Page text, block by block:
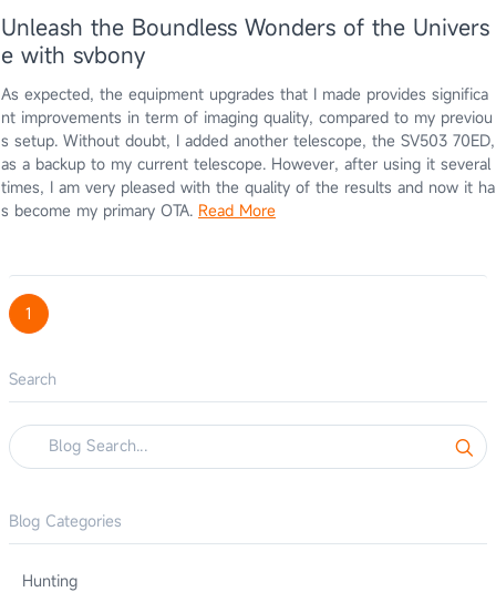
Unleash the Boundless Wonders of the Univers
e with svbony
As expected, the equipment upgrades that I made provides significa
nt improvements in term of imaging quality, compared to my previou
s setup. Without doubt, I added another telescope, the SV503 70ED,
as a backup to my current telescope. However, after using it several
times, I am very pleased with the quality of the results and now it ha
s become my primary OTA. Read More
1
Search
Blog Categories
Hunting